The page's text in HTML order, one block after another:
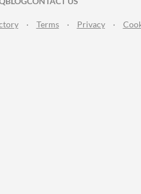
· Terms · Privacy ·